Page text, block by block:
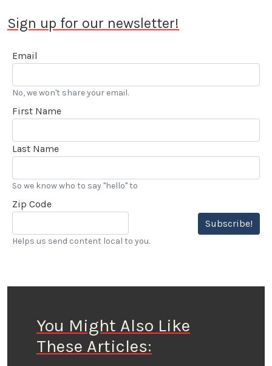
Sign up for our newsletter!
Email
No, we won't share your email.
First Name
Last Name
So we know who to say "hello" to
Zip Code
Subscribe!
Helps us send content local to you.
You Might Also Like
These Articles: